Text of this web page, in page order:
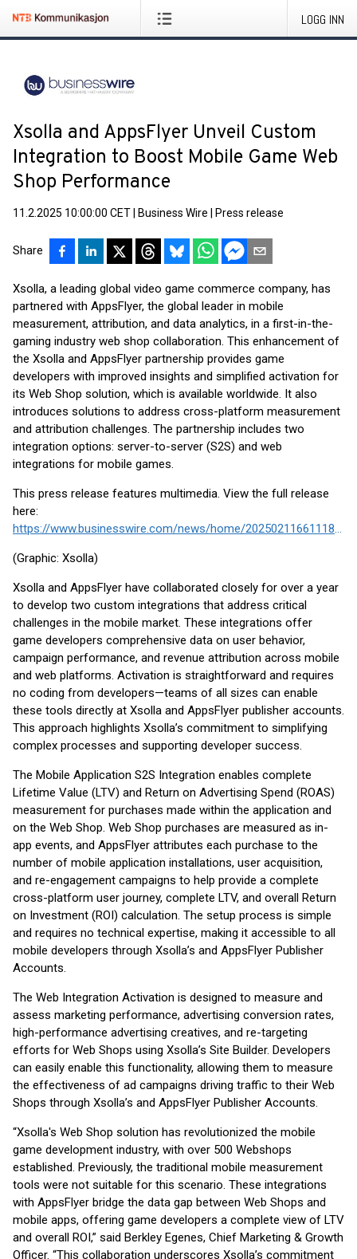
LOGG INN
Xsolla and AppsFlyer Unveil Custom
Integration to Boost Mobile Game Web
Shop Performance
11.2.2025 10:00:00 CET Business Wire Press release
Share
Xsolla, a leading global video game commerce company, has
partnered with AppsFlyer, the global leader in mobile
measurement, attribution, and data analytics, in a first-in-the-
gaming industry web shop collaboration. This enhancement of
the Xsolla and AppsFlyer partnership provides game
developers with improved insights and simplified activation for
its Web Shop solution, which is available worldwide. It also
introduces solutions to address cross-platform measurement
and attribution challenges. The partnership includes two
integration options: server-to-server (S2S) and web
integrations for mobile games.
This press release features multimedia. View the full release
here:
https://www.businesswire.com/news/home/20250211661118/en/
(Graphic: Xsolla)
Xsolla and AppsFlyer have collaborated closely for over a year
to develop two custom integrations that address critical
challenges in the mobile market. These integrations offer
game developers comprehensive data on user behavior,
campaign performance, and revenue attribution across mobile
and web platforms. Activation is straightforward and requires
no coding from developers—teams of all sizes can enable
these tools directly at Xsolla and AppsFlyer publisher accounts.
This approach highlights Xsolla’s commitment to simplifying
complex processes and supporting developer success.
The Mobile Application S2S Integration enables complete
Lifetime Value (LTV) and Return on Advertising Spend (ROAS)
measurement for purchases made within the application and
on the Web Shop. Web Shop purchases are measured as in-
app events, and AppsFlyer attributes each purchase to the
number of mobile application installations, user acquisition,
and re-engagement campaigns to help provide a complete
cross-platform user journey, complete LTV, and overall Return
on Investment (ROI) calculation. The setup process is simple
and requires no technical expertise, making it accessible to all
mobile developers through Xsolla’s and AppsFlyer Publisher
Accounts.
The Web Integration Activation is designed to measure and
assess marketing performance, advertising conversion rates,
high-performance advertising creatives, and re-targeting
efforts for Web Shops using Xsolla’s Site Builder. Developers
can easily enable this functionality, allowing them to measure
the effectiveness of ad campaigns driving traffic to their Web
Shops through Xsolla’s and AppsFlyer Publisher Accounts.
“Xsolla's Web Shop solution has revolutionized the mobile
game development industry, with over 500 Webshops
established. Previously, the traditional mobile measurement
tools were not suitable for this scenario. These integrations
with AppsFlyer bridge the data gap between Web Shops and
mobile apps, offering game developers a complete view of LTV
and overall ROI,” said Berkley Egenes, Chief Marketing & Growth
Officer. “This collaboration underscores Xsolla’s commitment